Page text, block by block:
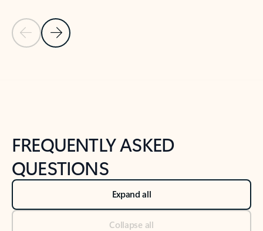
Previous Slide
Next Slide
FREQUENTLY ASKED
QUESTIONS
Expand all
Collapse all